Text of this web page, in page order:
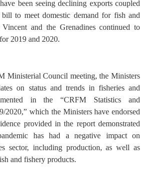
been seeing declining exports coupled
to meet domestic demand for fish and
and the Grenadines continued to
2019 and 2020.
Ministerial Council meeting, the Ministers
on status and trends in fisheries and
in the “CRFM Statistics and
2020,” which the Ministers have endorsed
provided in the report demonstrated
has had a negative impact on
sector, including production, as well as
and fishery products.